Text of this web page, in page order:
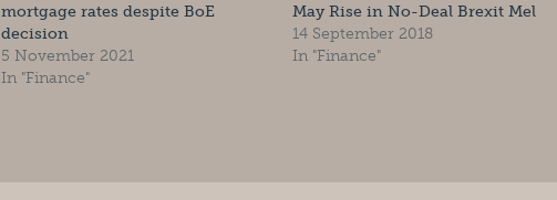
mortgage rates despite BoE
decision
5 November 2021
In "Finance"
May Rise in No-Deal Brexit Mel
14 September 2018
In "Finance"